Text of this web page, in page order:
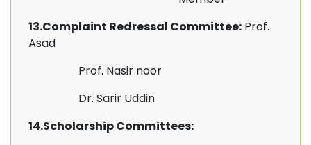
13.Complaint Redressal Committee: Prof.
Asad
Prof. Nasir noor
Dr. Sarir Uddin
14.Scholarship Committees: